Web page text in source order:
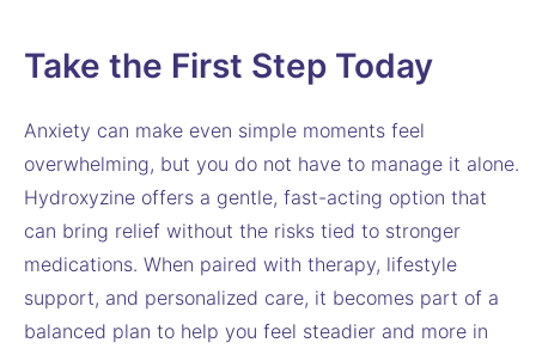
Take the First Step Today
Anxiety can make even simple moments feel
overwhelming, but you do not have to manage it alone.
Hydroxyzine offers a gentle, fast-acting option that
can bring relief without the risks tied to stronger
medications. When paired with therapy, lifestyle
support, and personalized care, it becomes part of a
balanced plan to help you feel steadier and more in